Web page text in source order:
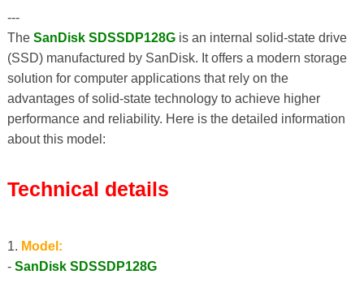
---
The SanDisk SDSSDP128Gis an internal solid-state drive
(SSD) manufactured by SanDisk. It offers a modern storage
solution for computer applications that rely on the
advantages of solid-state technology to achieve higher
performance and reliability. Here is the detailed information
about this model:
Technical details
1. Model:
- SanDisk SDSSDP128G